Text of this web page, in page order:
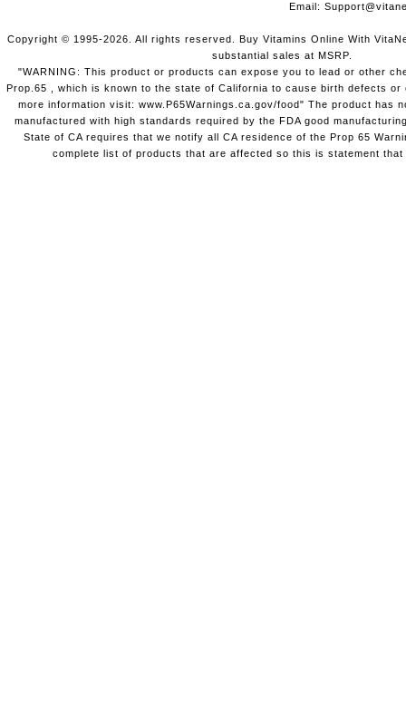
Email:
Copyright © 1995-2026. All rights reserved. Buy Vitamins Online With
substantial sales at MSRP.
"WARNING: This product or products can expose you to lead or other
Prop.65 , which is known to the state of California to cause birth defects
more information visit: www.P65Warnings.ca.gov/food" The product has
manufactured with high standards required by the FDA good
State of CA requires that we notify all CA residence of the Prop 65
complete list of products that are affected so this is statement